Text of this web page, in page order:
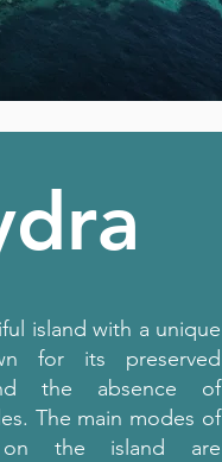
island with a unique
for its preserved
the absence of
The main modes of
on the island are